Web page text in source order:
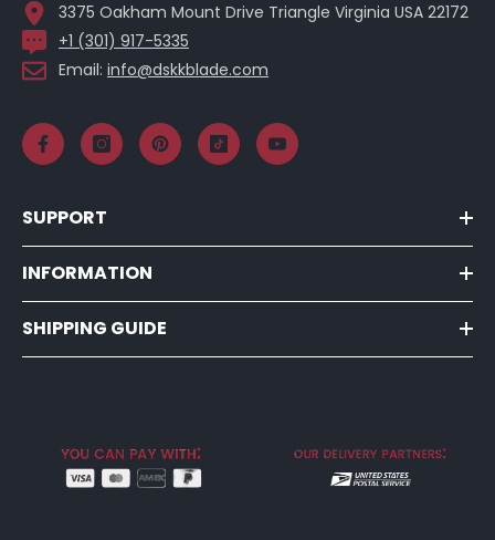
3375 Oakham Mount Drive Triangle Virginia USA 22172
+1 (301) 917-5335
Email: info@dskkblade.com
SUPPORT
INFORMATION
SHIPPING GUIDE